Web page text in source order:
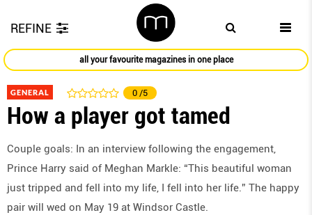
REFINE
all your favourite magazines in one place
GENERAL 0 /5
How a player got tamed
Couple goals: In an interview following the engagement,
Prince Harry said of Meghan Markle: “This beautiful woman
just tripped and fell into my life, I fell into her life.” The happy
pair will wed on May 19 at Windsor Castle.